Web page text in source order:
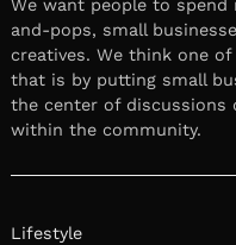
We want people to
and-pops, small
creatives. We think one
that is by putting small
the center of discussions
within the community.
Lifestyle